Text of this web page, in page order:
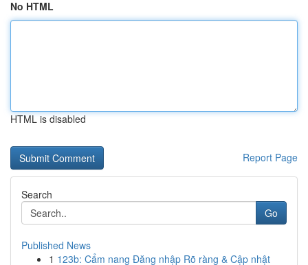
No HTML
HTML is disabled
Report Page
Search
Go
Published News
1 123b: Cẩm nang Đăng nhập Rõ ràng & Cập nhật